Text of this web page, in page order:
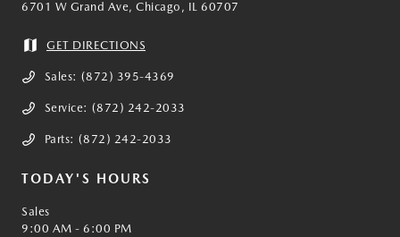
6701 W Grand Ave, Chicago, IL 60707
GET DIRECTIONS
Sales: (872) 395-4369
Service: (872) 242-2033
Parts: (872) 242-2033
TODAY'S HOURS
Sales
9:00 AM - 6:00 PM